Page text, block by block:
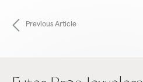
Previous Article